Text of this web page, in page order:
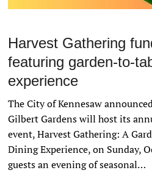
Harvest Gathering
featuring garden-to-
experience
The City of Kennesaw
Gilbert Gardens will host its
event, Harvest Gathering: A
Dining Experience, on Sunday,
guests an evening of seasonal…